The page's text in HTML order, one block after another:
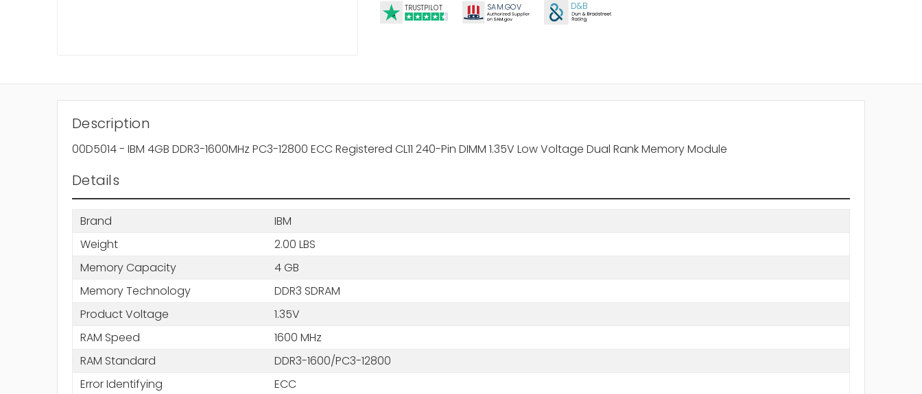
TRUSTPILOT SAM.GOV D&B
Description
00D5014 - IBM 4GB DDR3-1600MHz PC3-12800 ECC Registered CL11 240-Pin DIMM 1.35V Low Voltage Dual Rank Memory Module
Details
Brand
IBM
Weight
2.00 LBS
Memory Capacity
4 GB
Memory Technology
DDR3 SDRAM
Product Voltage
1.35V
RAM Speed
1600 MHz
RAM Standard
DDR3-1600/PC3-12800
Error Identifying
ECC